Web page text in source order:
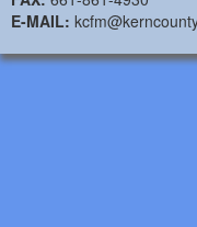
E-MAIL: